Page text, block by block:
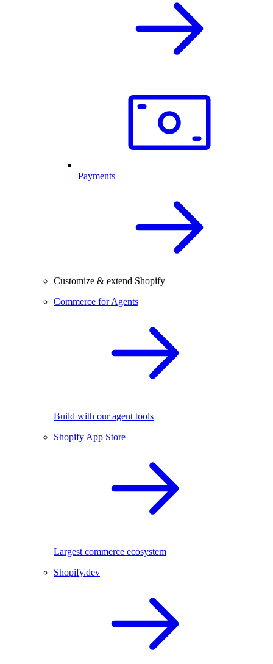
Payments
Customize & extend Shopify
Commerce for Agents
Build with our agent tools
Shopify App Store
Largest commerce ecosystem
Shopify.dev